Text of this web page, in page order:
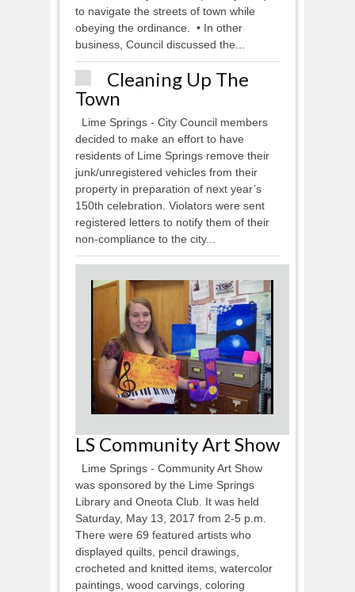
to navigate the streets of town while
obeying the ordinance. • In other
business, Council discussed the...
Cleaning Up The
Town
Lime Springs - City Council members
decided to make an effort to have
residents of Lime Springs remove their
junk/unregistered vehicles from their
property in preparation of next year’s
150th celebration. Violators were sent
registered letters to notify them of their
non-compliance to the city...
LS Community Art Show
Lime Springs - Community Art Show
was sponsored by the Lime Springs
Library and Oneota Club. It was held
Saturday, May 13, 2017 from 2-5 p.m.
There were 69 featured artists who
displayed quilts, pencil drawings,
crocheted and knitted items, watercolor
paintings, wood carvings, coloring